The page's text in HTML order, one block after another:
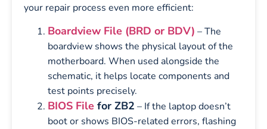
your repair process even more efficient:
Boardview File (BRD or BDV) – The
boardview shows the physical layout of the
motherboard. When used alongside the
schematic, it helps locate components and
test points precisely.
BIOS File for ZB2 – If the laptop doesn’t
boot or shows BIOS-related errors, flashing